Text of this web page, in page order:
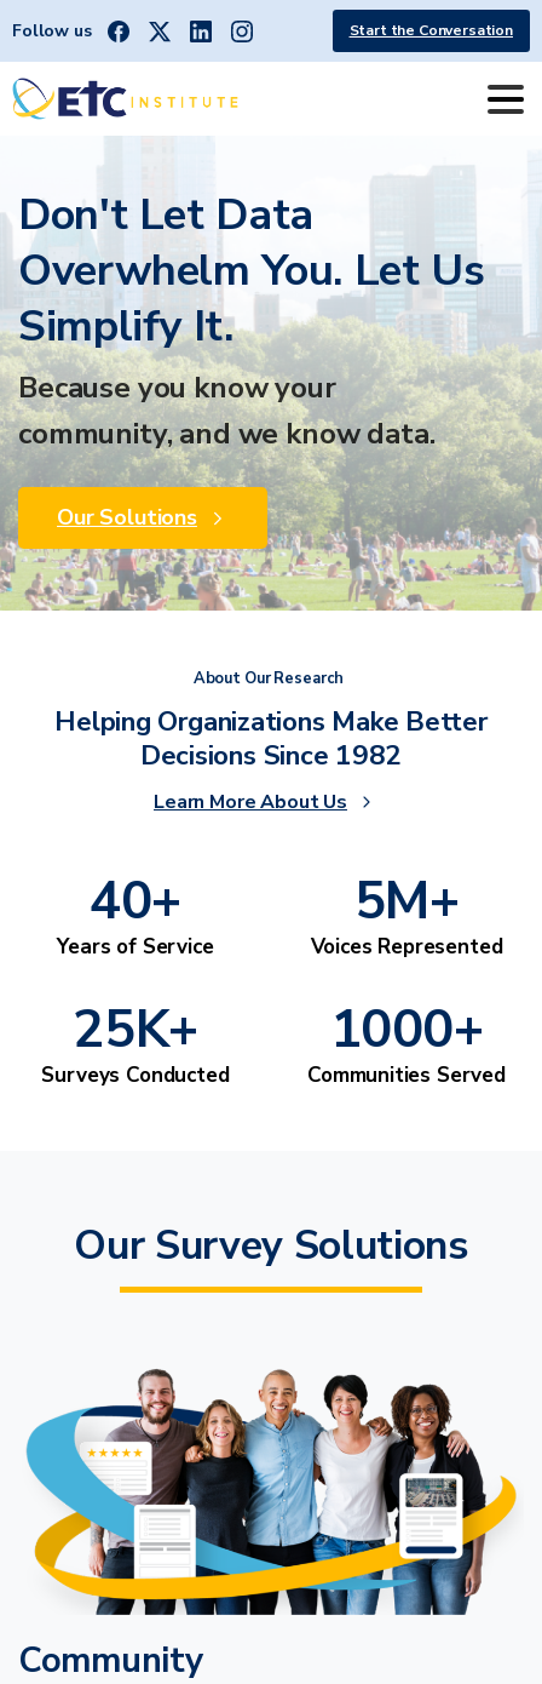
Follow us Start the Conversation
Don't Let Data
Overwhelm You. Let Us
Simplify It.
Because you know your
community, and we know data.
Our Solutions
About Our Research
Helping Organizations Make Better
Decisions Since 1982
Learn More About Us
40+
Years of Service
5M+
Voices Represented
25K+
Surveys Conducted
1000+
Communities Served
Our Survey Solutions
Community